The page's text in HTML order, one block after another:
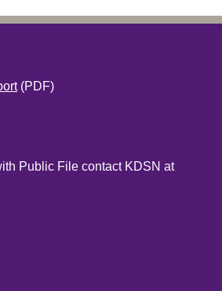
(PDF)
Public File contact KDSN at